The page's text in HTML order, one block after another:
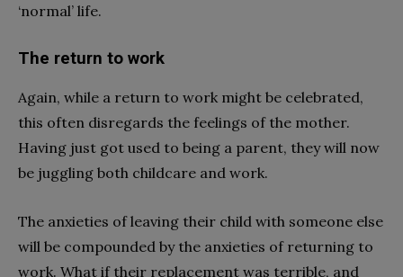
‘normal’ life.
The return to work
Again, while a return to work might be celebrated,
this often disregards the feelings of the mother.
Having just got used to being a parent, they will now
be juggling both childcare and work.
The anxieties of leaving their child with someone else
will be compounded by the anxieties of returning to
work. What if their replacement was terrible, and